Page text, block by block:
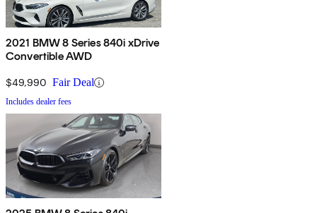
2021 BMW 8 Series 840i xDrive
Convertible AWD
$49,990 Fair Deal
Includes dealer fees